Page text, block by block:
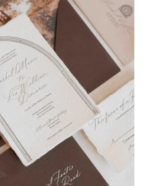
OREGON
Portland
PENNSYLVANIA
Allentown
Harrisburg
Philadelphia
Pittsburgh
Scranton
RHODE ISLAND
Newport
Providence
SOUTH CAROLINA